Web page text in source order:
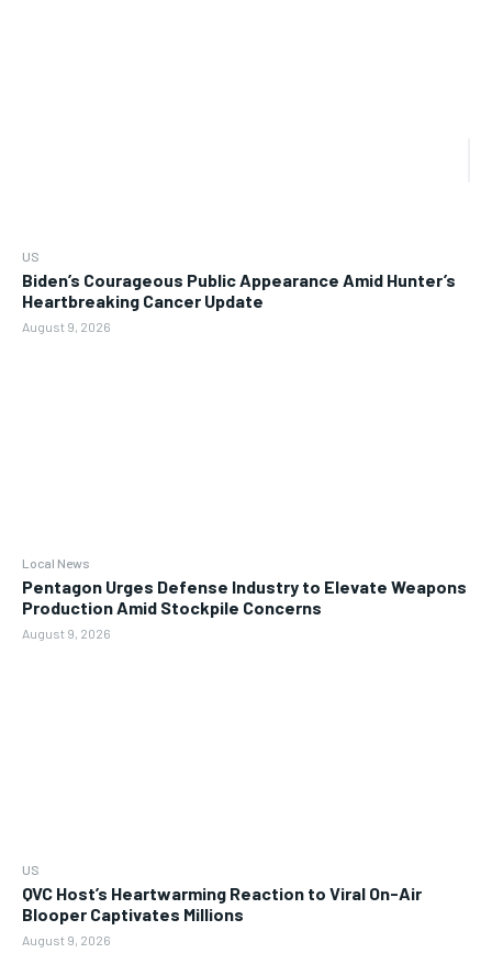
US
Biden’s Courageous Public Appearance Amid Hunter’s
Heartbreaking Cancer Update
August 9, 2026
Local News
Pentagon Urges Defense Industry to Elevate Weapons
Production Amid Stockpile Concerns
August 9, 2026
US
QVC Host’s Heartwarming Reaction to Viral On-Air
Blooper Captivates Millions
August 9, 2026